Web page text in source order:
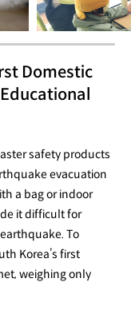
Domestic
safety products
evacuation
a bag or indoor
it difficult for
To
Korea’s first
weighing only